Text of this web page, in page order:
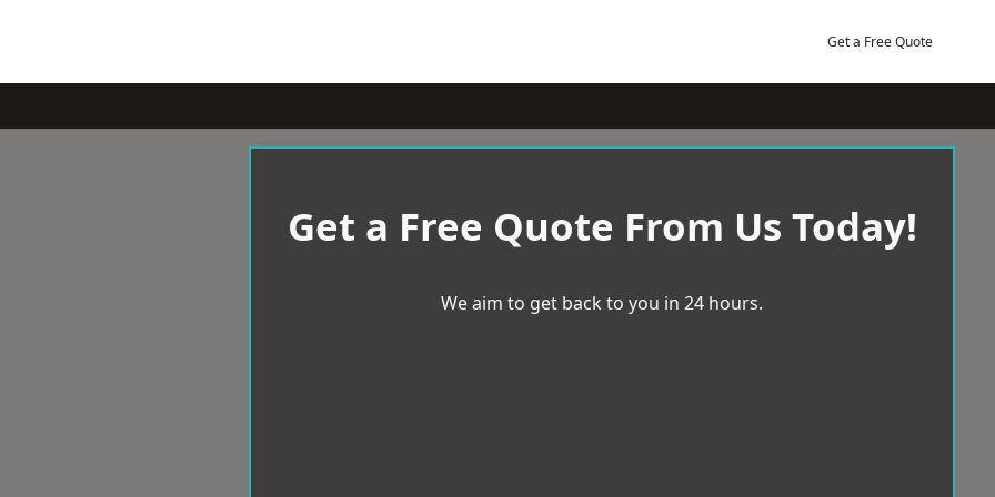
Get a Free Quote
Get a Free Quote From Us Today!
We aim to get back to you in 24 hours.